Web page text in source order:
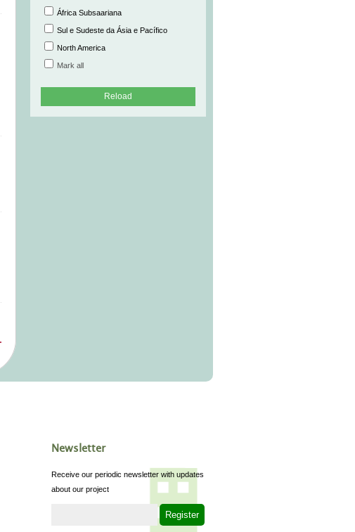
África Subsaariana
Sul e Sudeste da Ásia e Pacífico
North America
Mark all
Reload
Newsletter
Receive our periodic newsletter with updates
about our project